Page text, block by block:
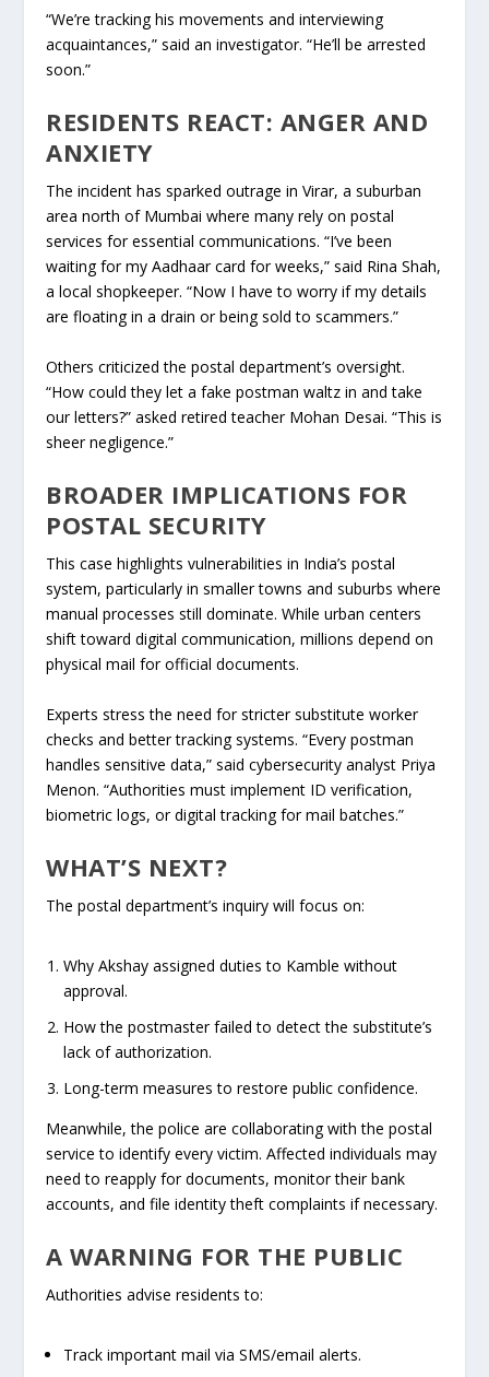
“We’re tracking his movements and interviewing
acquaintances,” said an investigator. “He’ll be arrested
soon.”
RESIDENTS REACT: ANGER AND
ANXIETY
The incident has sparked outrage in Virar, a suburban
area north of Mumbai where many rely on postal
services for essential communications. “I’ve been
waiting for my Aadhaar card for weeks,” said Rina Shah,
a local shopkeeper. “Now I have to worry if my details
are floating in a drain or being sold to scammers.”
Others criticized the postal department’s oversight.
“How could they let a fake postman waltz in and take
our letters?” asked retired teacher Mohan Desai. “This is
sheer negligence.”
BROADER IMPLICATIONS FOR
POSTAL SECURITY
This case highlights vulnerabilities in India’s postal
system, particularly in smaller towns and suburbs where
manual processes still dominate. While urban centers
shift toward digital communication, millions depend on
physical mail for official documents.
Experts stress the need for stricter substitute worker
checks and better tracking systems. “Every postman
handles sensitive data,” said cybersecurity analyst Priya
Menon. “Authorities must implement ID verification,
biometric logs, or digital tracking for mail batches.”
WHAT’S NEXT?
The postal department’s inquiry will focus on:
Why Akshay assigned duties to Kamble without
approval.
How the postmaster failed to detect the substitute’s
lack of authorization.
Long-term measures to restore public confidence.
Meanwhile, the police are collaborating with the postal
service to identify every victim. Affected individuals may
need to reapply for documents, monitor their bank
accounts, and file identity theft complaints if necessary.
A WARNING FOR THE PUBLIC
Authorities advise residents to:
Track important mail via SMS/email alerts.